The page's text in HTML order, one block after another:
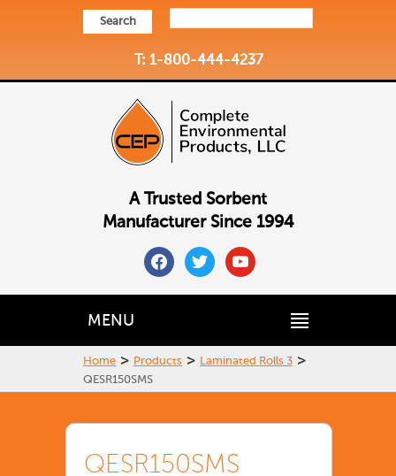
Search
T: 1-800-444-4237
A Trusted Sorbent
Manufacturer Since 1994
facebooktwitteryoutube
MENU
Home > Products > Laminated Rolls 3 >
QESR150SMS
QESR150SMS